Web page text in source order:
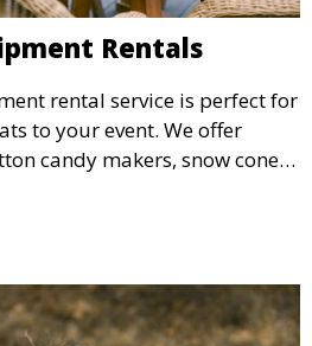
Rentals
rental service is perfect for
to your event. We offer
candy makers, snow cone
delicious snacks your